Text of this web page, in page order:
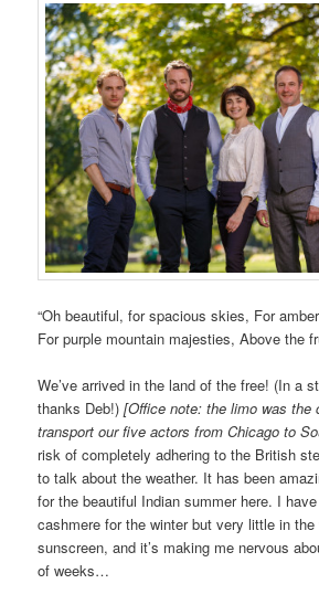
“Oh beautiful, for spacious skies, For
For purple mountain majesties, Above the
We’ve arrived in the land of the free! (In a
thanks Deb!)[Office note: the limo was the
transport our five actors from Chicago to
risk of completely adhering to the British
to talk about the weather. It has been
for the beautiful Indian summer here. I
cashmere for the winter but very little in
sunscreen, and it’s making me nervous
of weeks…